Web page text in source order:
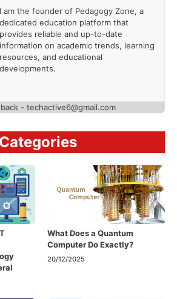
I am the founder of Pedagogy Zone, a
dedicated education platform that
provides reliable and up-to-date
information on academic trends, learning
resources, and educational
developments.
- techactive6@gmail.com
What Does a Quantum
Computer Do Exactly?
20/12/2025